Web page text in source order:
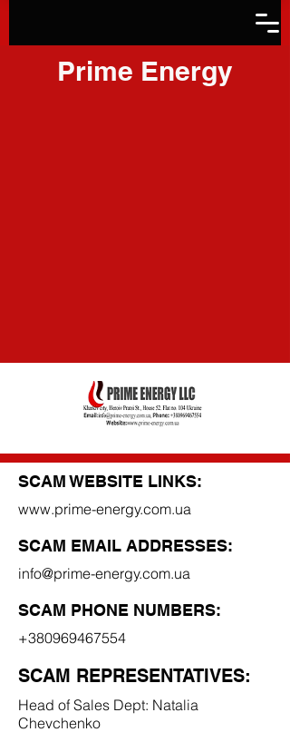
Prime Energy
SCAM WEBSITE LINKS:
www.prime-energy.com.ua
SCAM EMAIL ADDRESSES:
info@prime-energy.com.ua
SCAM PHONE NUMBERS:
+380969467554
SCAM REPRESENTATIVES:
Head of Sales Dept: Natalia
Chevchenko